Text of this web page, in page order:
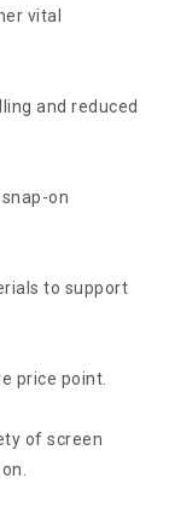
vital
and reduced
on
to support
price point.
of screen